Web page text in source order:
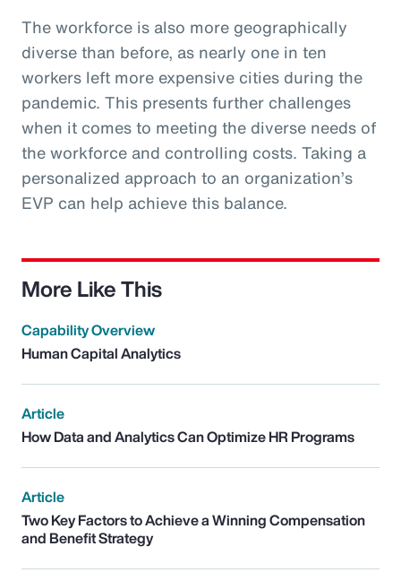
The workforce is also more geographically
diverse than before, as nearly one in ten
workers left more expensive cities during the
pandemic. This presents further challenges
when it comes to meeting the diverse needs of
the workforce and controlling costs. Taking a
personalized approach to an organization’s
EVP can help achieve this balance.
More Like This
Capability Overview
Human Capital Analytics
Article
How Data and Analytics Can Optimize HR Programs
Article
Two Key Factors to Achieve a Winning Compensation
and Benefit Strategy